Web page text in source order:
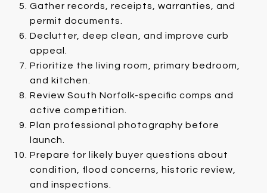
Gather records, receipts, warranties, and
permit documents.
Declutter, deep clean, and improve curb
appeal.
Prioritize the living room, primary bedroom,
and kitchen.
Review South Norfolk-specific comps and
active competition.
Plan professional photography before
launch.
Prepare for likely buyer questions about
condition, flood concerns, historic review,
and inspections.